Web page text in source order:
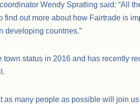
Wendy Spratling said: “All
find out more about how Fairtrade is
developing countries.”
town status in 2016 and has recently
as many people as possible will join